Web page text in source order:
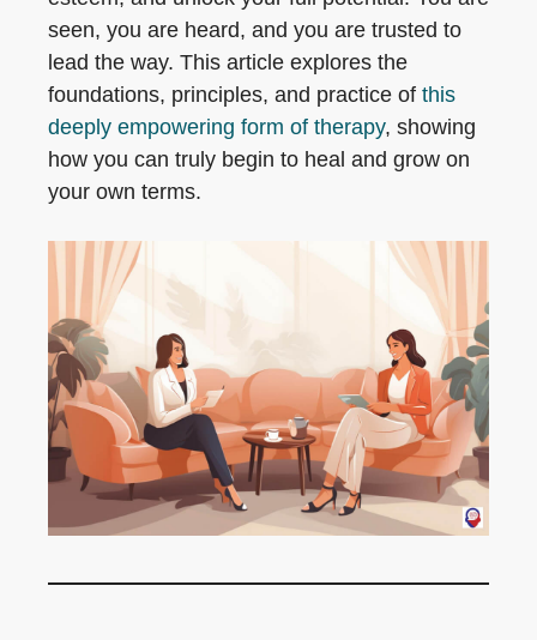
seen, you are heard, and you are trusted to
lead the way. This article explores the
foundations, principles, and practice of this
deeply empowering form of therapy, showing
how you can truly begin to heal and grow on
your own terms.